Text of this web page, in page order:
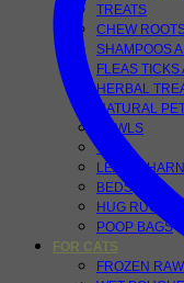
TREATS
CHEW
SHAMPOOS
FLEAS
HERBAL
NATURAL
BOWLS
TOYS
LEADS,
BEDS
HUG RUGS
POOP BAGS
FOR CATS
FROZEN